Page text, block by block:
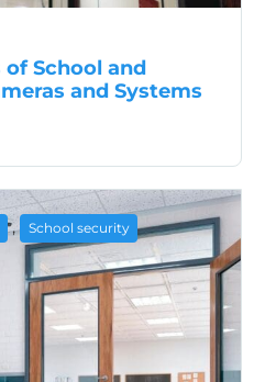
School and
and Systems
Types of School and
, School security